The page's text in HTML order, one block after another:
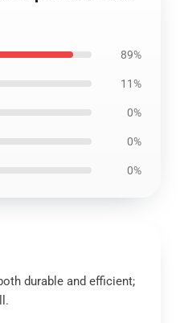
89%
11%
0%
0%
0%
durable and efficient;